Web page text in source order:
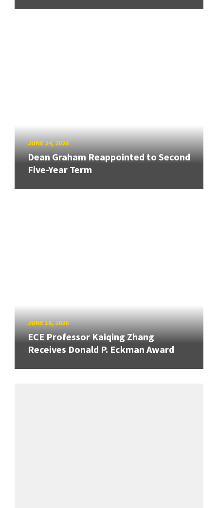
JUNE 24, 2026
Dean Graham Reappointed to Second
Five-Year Term
JUNE 18, 2026
ECE Professor Kaiqing Zhang
Receives Donald P. Eckman Award